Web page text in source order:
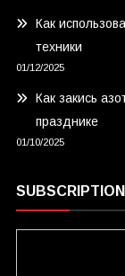
Как
техники
01/12/2025
Как закись
празднике
01/10/2025
SUBSCRIPTION